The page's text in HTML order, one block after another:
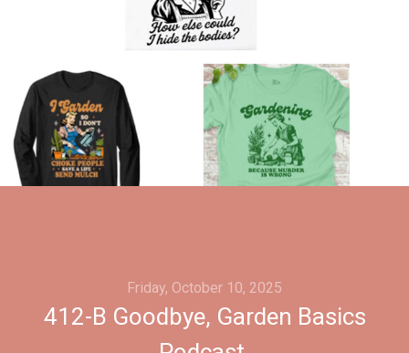
Friday, October 10, 2025
412-B Goodbye, Garden Basics